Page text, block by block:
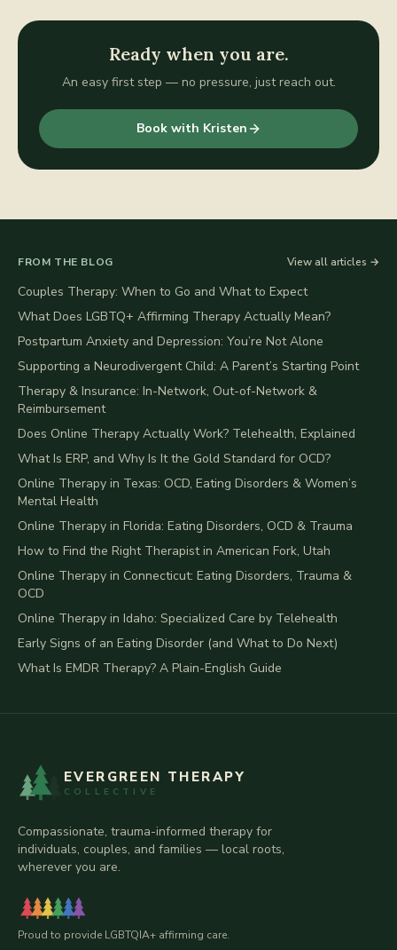
Ready when you are.
An easy first step — no pressure, just reach out.
Book with Kristen
FROM THE BLOG View all articles →
Couples Therapy: When to Go and What to Expect
What Does LGBTQ+ Affirming Therapy Actually Mean?
Postpartum Anxiety and Depression: You’re Not Alone
Supporting a Neurodivergent Child: A Parent’s Starting Point
Therapy & Insurance: In-Network, Out-of-Network &
Reimbursement
Does Online Therapy Actually Work? Telehealth, Explained
What Is ERP, and Why Is It the Gold Standard for OCD?
Online Therapy in Texas: OCD, Eating Disorders & Women’s
Mental Health
Online Therapy in Florida: Eating Disorders, OCD & Trauma
How to Find the Right Therapist in American Fork, Utah
Online Therapy in Connecticut: Eating Disorders, Trauma &
OCD
Online Therapy in Idaho: Specialized Care by Telehealth
Early Signs of an Eating Disorder (and What to Do Next)
What Is EMDR Therapy? A Plain-English Guide
EVERGREEN THERAPY
COLLECTIVE
Compassionate, trauma-informed therapy for
individuals, couples, and families — local roots,
wherever you are.
Proud to provide LGBTQIA+ affirming care.